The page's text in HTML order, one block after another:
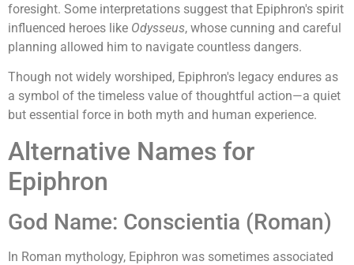
foresight. Some interpretations suggest that Epiphron's spirit
influenced heroes like Odysseus, whose cunning and careful
planning allowed him to navigate countless dangers.
Though not widely worshiped, Epiphron's legacy endures as
a symbol of the timeless value of thoughtful action—a quiet
but essential force in both myth and human experience.
Alternative Names for
Epiphron
God Name: Conscientia (Roman)
In Roman mythology, Epiphron was sometimes associated